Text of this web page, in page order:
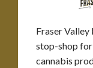
Fraser Valley
stop-shop
cannabis